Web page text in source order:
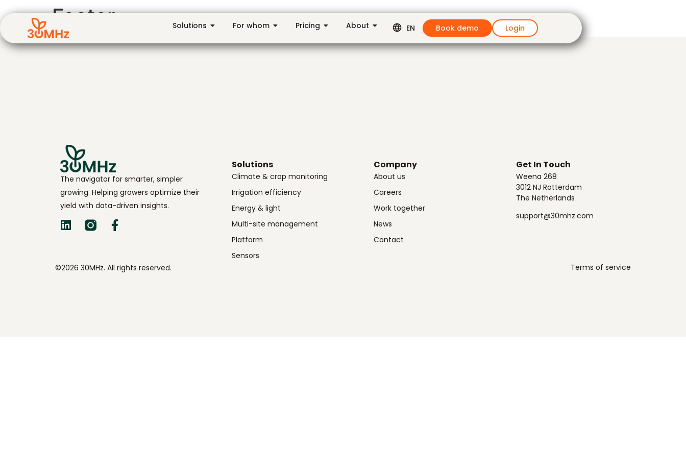
Solutions For whom Pricing About EN Book demo Login
Footer
The navigator for smarter, simpler
growing. Helping growers optimize their
yield with data-driven insights.
Solutions
Climate & crop monitoring
Irrigation efficiency
Energy & light
Multi-site management
Platform
Sensors
Company
About us
Careers
Work together
News
Contact
Get In Touch
Weena 268
3012 NJ Rotterdam
The Netherlands
support@30mhz.com
©2026 30MHz. All rights reserved. Terms of service